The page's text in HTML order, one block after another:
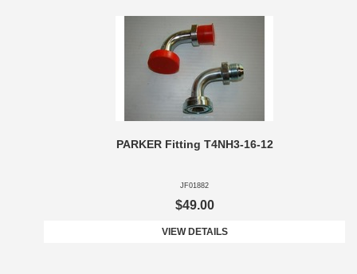
PARKER Fitting T4NH3-16-12
JF01882
$49.00
VIEW DETAILS